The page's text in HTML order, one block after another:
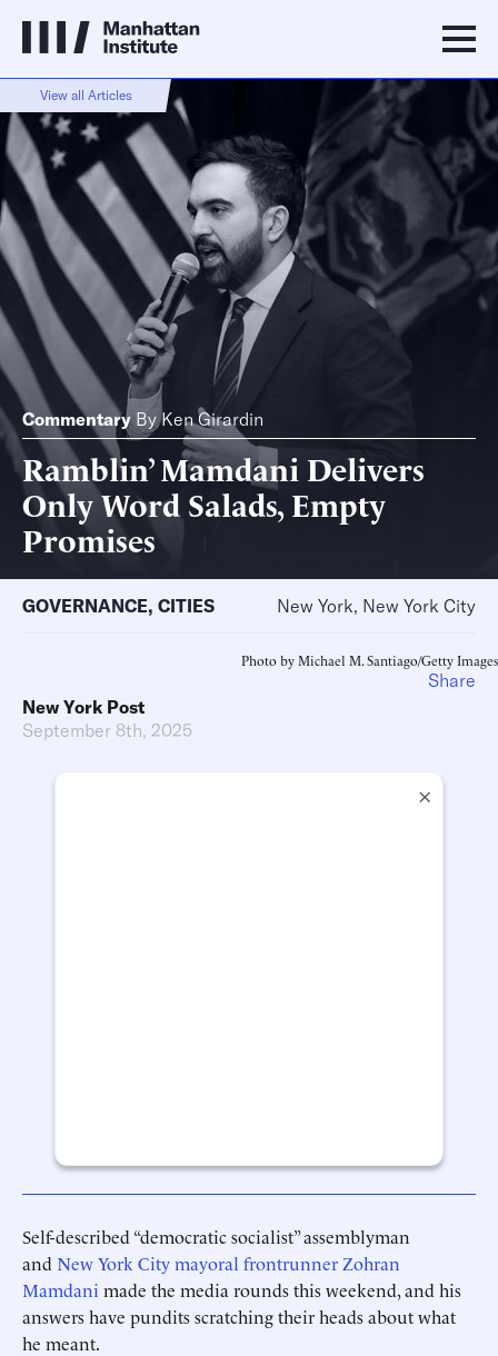
View all Articles
Commentary ByKen Girardin
Ramblin’ Mamdani Delivers
Only Word Salads, Empty
Promises
GOVERNANCE, CITIES New York, New York City
Photo by Michael M. Santiago/Getty Images
New York Post
September 8th, 2025
×
Self-described “democratic socialist” assemblyman
and New York City mayoral frontrunner Zohran
Mamdani made the media rounds this weekend, and his
answers have pundits scratching their heads about what
he meant.
Share